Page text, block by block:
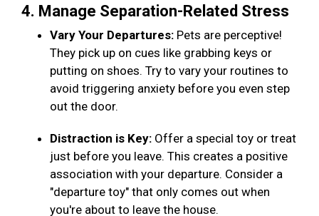
4. Manage Separation-Related Stress
Vary Your Departures: Pets are perceptive!
They pick up on cues like grabbing keys or
putting on shoes. Try to vary your routines to
avoid triggering anxiety before you even step
out the door.
Distraction is Key: Offer a special toy or treat
just before you leave. This creates a positive
association with your departure. Consider a
"departure toy" that only comes out when
you're about to leave the house.